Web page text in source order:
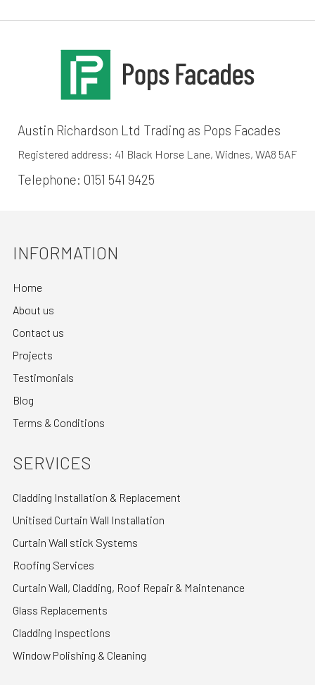
Austin Richardson Ltd Trading as Pops Facades
Registered address: 41 Black Horse Lane, Widnes, WA8 5AF
Telephone: 0151 541 9425
INFORMATION
Home
About us
Contact us
Projects
Testimonials
Blog
Terms & Conditions
SERVICES
Cladding Installation & Replacement
Unitised Curtain Wall Installation
Curtain Wall stick Systems
Roofing Services
Curtain Wall, Cladding, Roof Repair & Maintenance
Glass Replacements
Cladding Inspections
Window Polishing & Cleaning